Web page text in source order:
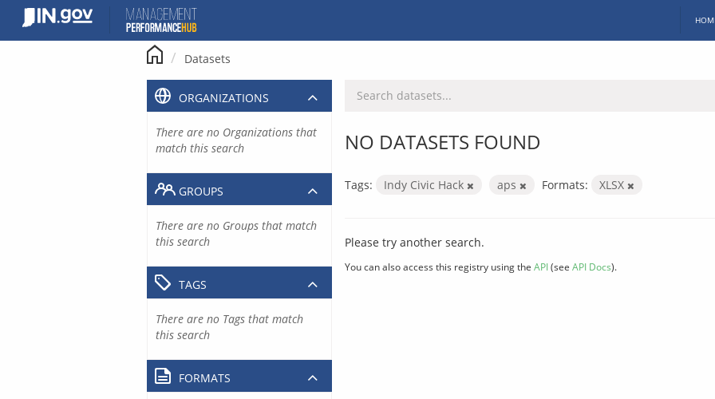
content
Datasets
NO DATASETS FOUND
Tags: Indy Civic Hack aps Formats: XLSX
Please try another search.
You can also access this registry using the API(see API Docs).
ORGANIZATIONS
There are no Organizations that
match this search
GROUPS
There are no Groups that match
this search
TAGS
There are no Tags that match
this search
FORMATS